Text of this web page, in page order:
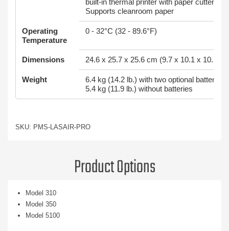
built-in thermal printer with paper cutter,
Supports cleanroom paper
Operating
Temperature
0 - 32°C (32 - 89.6°F)
Dimensions 24.6 x 25.7 x 25.6 cm (9.7 x 10.1 x 10.1 in)
Weight
6.4 kg (14.2 lb.) with two optional batteries,
5.4 kg (11.9 lb.) without batteries
SKU: PMS-LASAIR-PRO
Product Options
Model 310
Model 350
Model 5100